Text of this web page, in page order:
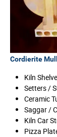
Cordierite
Kiln
Setters /
Ceramic
Saggar /
Kiln Car
Pizza